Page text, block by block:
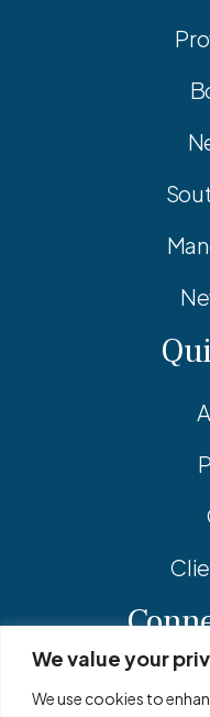
We value your
We use cookies to